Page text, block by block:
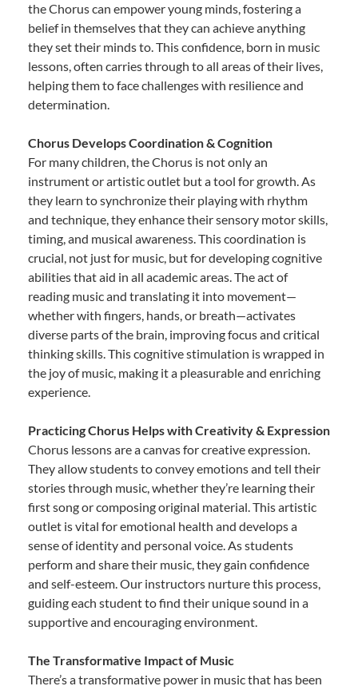
the Chorus can empower young minds, fostering a
belief in themselves that they can achieve anything
they set their minds to. This confidence, born in music
lessons, often carries through to all areas of their lives,
helping them to face challenges with resilience and
determination.
Chorus Develops Coordination & Cognition
For many children, the Chorus is not only an
instrument or artistic outlet but a tool for growth. As
they learn to synchronize their playing with rhythm
and technique, they enhance their sensory motor skills,
timing, and musical awareness. This coordination is
crucial, not just for music, but for developing cognitive
abilities that aid in all academic areas. The act of
reading music and translating it into movement—
whether with fingers, hands, or breath—activates
diverse parts of the brain, improving focus and critical
thinking skills. This cognitive stimulation is wrapped in
the joy of music, making it a pleasurable and enriching
experience.
Practicing Chorus Helps with Creativity & Expression
Chorus lessons are a canvas for creative expression.
They allow students to convey emotions and tell their
stories through music, whether they’re learning their
first song or composing original material. This artistic
outlet is vital for emotional health and develops a
sense of identity and personal voice. As students
perform and share their music, they gain confidence
and self-esteem. Our instructors nurture this process,
guiding each student to find their unique sound in a
supportive and encouraging environment.
The Transformative Impact of Music
There’s a transformative power in music that has been